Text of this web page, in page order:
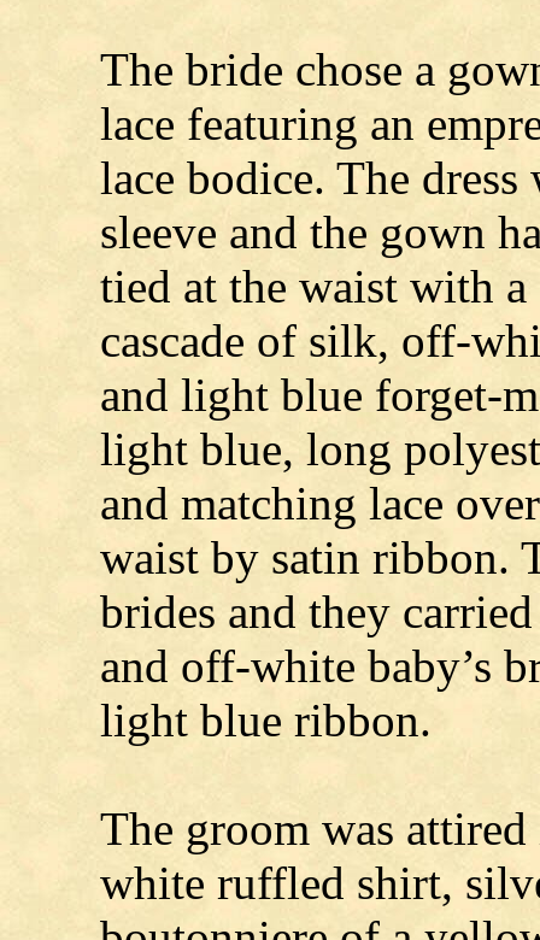
The bride chose a
lace featuring an
lace bodice. The
sleeve and the gown
tied at the waist with
cascade of silk, off-
and light blue forget-
light blue, long
and matching lace
waist by satin ribbon.
brides and they
and off-white baby’s
light blue ribbon.
The groom was
white ruffled shirt,